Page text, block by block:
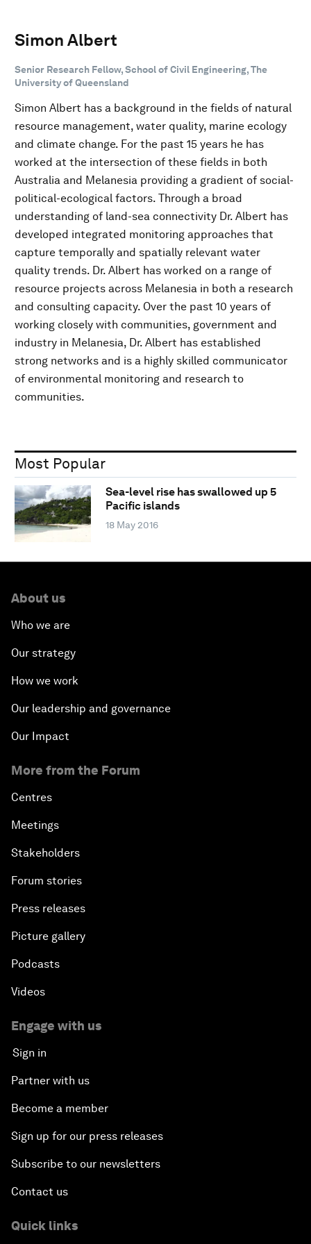
Simon Albert
Senior Research Fellow, School of Civil Engineering, The
University of Queensland
Simon Albert has a background in the fields of natural
resource management, water quality, marine ecology
and climate change. For the past 15 years he has
worked at the intersection of these fields in both
Australia and Melanesia providing a gradient of social-
political-ecological factors. Through a broad
understanding of land-sea connectivity Dr. Albert has
developed integrated monitoring approaches that
capture temporally and spatially relevant water
quality trends. Dr. Albert has worked on a range of
resource projects across Melanesia in both a research
and consulting capacity. Over the past 10 years of
working closely with communities, government and
industry in Melanesia, Dr. Albert has established
strong networks and is a highly skilled communicator
of environmental monitoring and research to
communities.
Most Popular
Sea-level rise has swallowed up 5
Pacific islands
18 May 2016
About us
Who we are
Our strategy
How we work
Our leadership and governance
Our Impact
More from the Forum
Centres
Meetings
Stakeholders
Forum stories
Press releases
Picture gallery
Podcasts
Videos
Engage with us
Sign in
Partner with us
Become a member
Sign up for our press releases
Subscribe to our newsletters
Contact us
Quick links